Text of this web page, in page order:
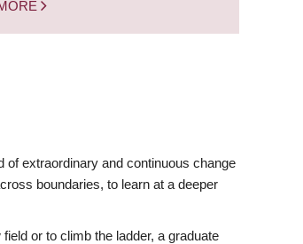
of extraordinary and continuous change
boundaries, to learn at a deeper
or to climb the ladder, a graduate